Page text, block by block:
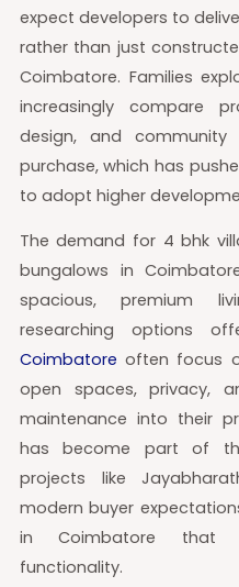
expect developers to
rather than just
Coimbatore. Families
increasingly compare
design, and
purchase, which has
to adopt higher
The demand for 4 bhk
bungalows in
spacious, premium
researching options
Coimbatore often focus
open spaces, privacy,
maintenance into their
has become part of
projects like
modern buyer
in Coimbatore that
functionality.